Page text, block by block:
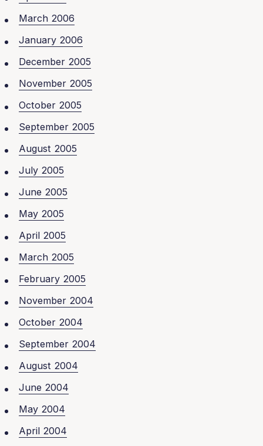
March 2006
January 2006
December 2005
November 2005
October 2005
September 2005
August 2005
July 2005
June 2005
May 2005
April 2005
March 2005
February 2005
November 2004
October 2004
September 2004
August 2004
June 2004
May 2004
April 2004